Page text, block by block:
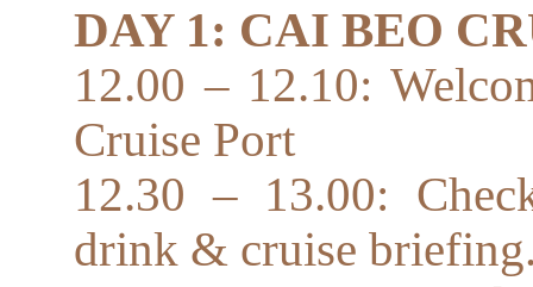
DAY 1: CAI BEO
12.00 – 12.10:
Cruise Port
12.30 – 13.00:
drink & cruise